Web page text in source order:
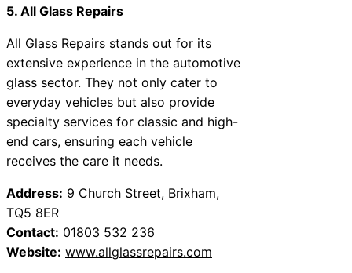
5. All Glass Repairs
All Glass Repairs stands out for its
extensive experience in the automotive
glass sector. They not only cater to
everyday vehicles but also provide
specialty services for classic and high-
end cars, ensuring each vehicle
receives the care it needs.
Address: 9 Church Street, Brixham,
TQ5 8ER
Contact: 01803 532 236
Website: www.allglassrepairs.com